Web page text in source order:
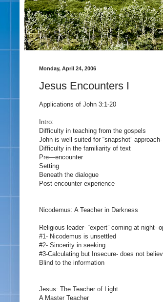
Monday, April 24, 2006
Jesus Encounters I
Applications of John 3:1-20
Intro:
Difficulty in teaching from the gospels
John is well suited for “snapshot”
Difficulty in the familiarity of text
Pre—encounter
Setting
Beneath the dialogue
Post-encounter experience
Nicodemus: A Teacher in Darkness
Religious leader- “expert” coming at night-
#1- Nicodemus is unsettled
#2- Sincerity in seeking
#3-Calculating but Insecure- does not
Blind to the information
Jesus: The Teacher of Light
A Master Teacher